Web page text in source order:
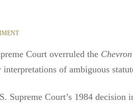
Court overruled the Chevron
of ambiguous
Supreme Court’s 1984 decision